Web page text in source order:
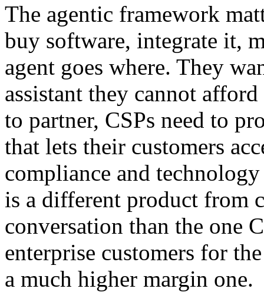
The agentic framework
buy software, integrate it,
agent goes where. They
assistant they cannot
to partner, CSPs need to
that lets their customers
compliance and
is a different product from
conversation than the one
enterprise customers for
a much higher margin one.